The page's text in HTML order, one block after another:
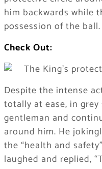
him backwards while
possession of the ball.
Check Out:
Despite the intense
totally at ease, in
gentleman and
around him. He
the “health and
laughed and replied,